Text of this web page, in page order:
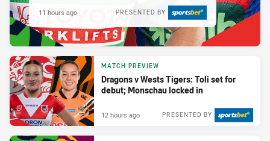
PRESENTED BY
11 hours ago
MATCH PREVIEW
Dragons v Wests Tigers: Toli set for
debut; Monschau locked in
PRESENTED BY
12 hours ago